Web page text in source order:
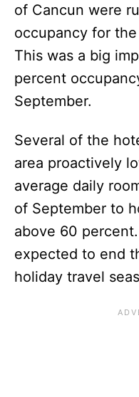
of Cancun were
occupancy for
This was a big
percent
September.
Several of the
area proactively
average daily
of September to
above 60
expected to end
holiday travel